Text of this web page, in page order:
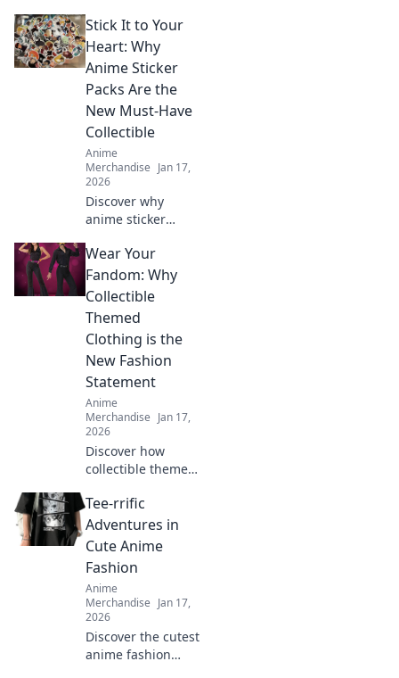
Stick It to Your
Heart: Why
Anime Sticker
Packs Are the
New Must-Have
Collectible
Anime
Merchandise Jan 17,
2026
Discover why
anime sticker
hottest new
collectible!
Unleash your
creativity and join
the craze that’s
taking fans by
storm!
Wear Your
Fandom: Why
Collectible
Themed
Clothing is the
New Fashion
Statement
Anime
Merchandise Jan 17,
2026
Discover how
collectible themed
transforming
fashion into a
vibrant expression
of fandom. Join the
trend and wear
your passion!
Tee-rrific
Adventures in
Cute Anime
Fashion
Anime
Merchandise Jan 17,
2026
Discover the cutest
anime fashion